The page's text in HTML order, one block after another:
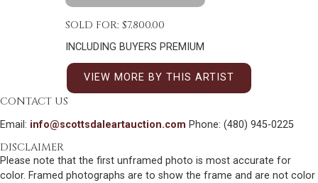
SOLD FOR: $7,800.00
INCLUDING BUYERS PREMIUM
VIEW MORE BY THIS ARTIST
CONTACT US
Email: info@scottsdaleartauction.com Phone: (480) 945-0225
DISCLAIMER
Please note that the first unframed photo is most accurate for
color. Framed photographs are to show the frame and are not color